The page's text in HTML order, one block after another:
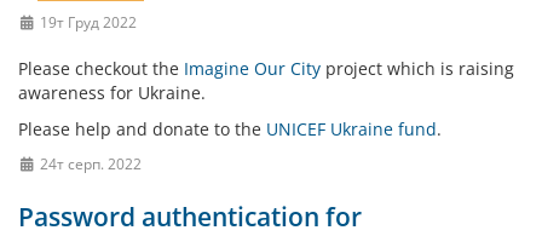
19т Груд 2022
Please checkout the Imagine Our City project which is raising
awareness for Ukraine.
Please help and donate to the UNICEF Ukraine fund.
24т серп. 2022
Password authentication for